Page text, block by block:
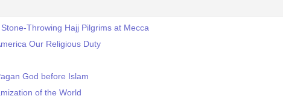
Throwing Hajj Pilgrims at Mecca
Our Religious Duty
God before Islam
of the World